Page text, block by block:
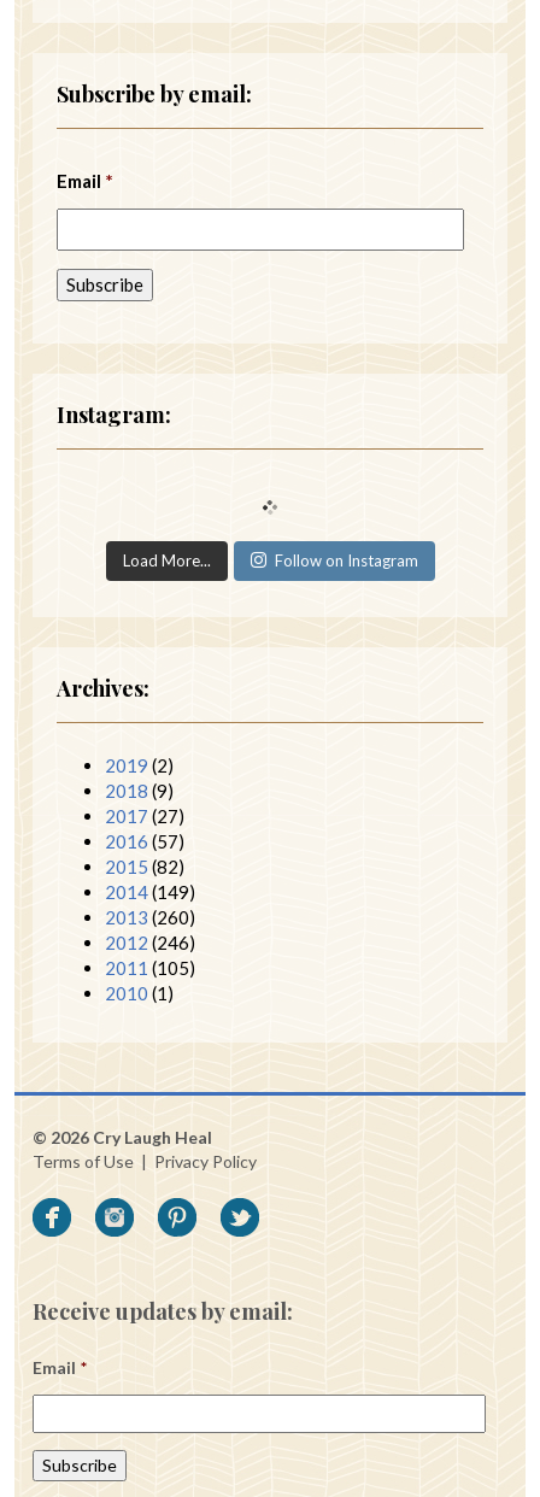
Subscribe by email:
Email *
Instagram:
Load More... Follow on Instagram
Archives:
2019 (2)
2018 (9)
2017 (27)
2016 (57)
2015 (82)
2014(149)
2013 (260)
2012 (246)
2011 (105)
2010 (1)
© 2026 Cry Laugh Heal
Terms of Use | Privacy Policy
Receive updates by email:
Email *